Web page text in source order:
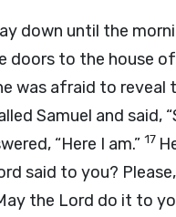
down until the
doors to the house
was afraid to reveal
Samuel and said,
“Here I am.” 17
said to you?
the Lord do it to